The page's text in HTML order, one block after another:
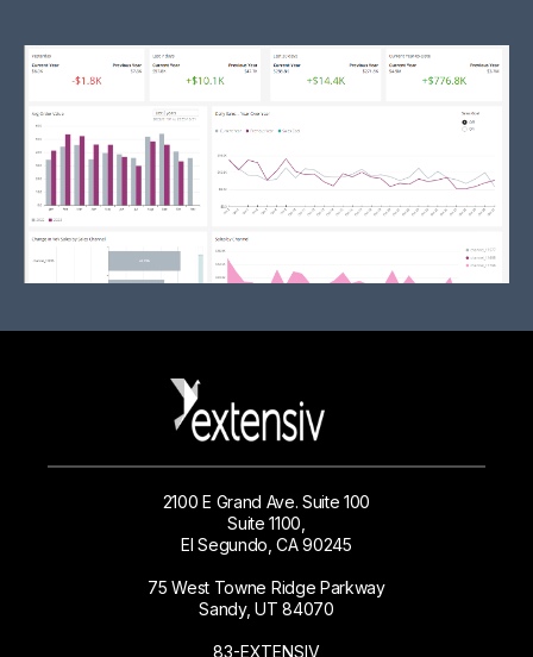
2100 E Grand Ave. Suite 100
Suite 1100,
El Segundo, CA 90245
75 West Towne Ridge Parkway
Sandy, UT 84070
83-EXTENSIV